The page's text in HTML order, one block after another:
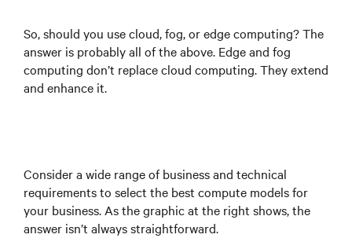
So, should you use cloud, fog, or edge computing? The
answer is probably all of the above. Edge and fog
computing don’t replace cloud computing. They extend
and enhance it.
Consider a wide range of business and technical
requirements to select the best compute models for
your business. As the graphic at the right shows, the
answer isn’t always straightforward.